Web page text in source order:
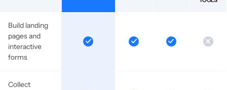
Build landing
pages and
interactive
forms
Collect